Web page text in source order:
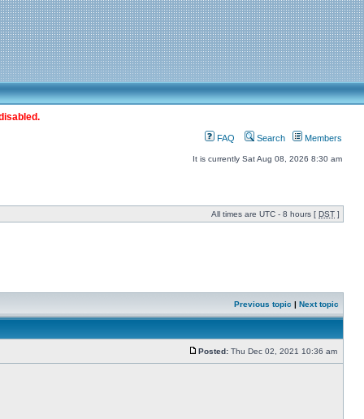
FAQ Search Members
It is currently Sat Aug 08, 2026 8:30 am
All times are UTC - 8 hours [ DST ]
Previous topic | Next topic
Posted: Thu Dec 02, 2021 10:36 am